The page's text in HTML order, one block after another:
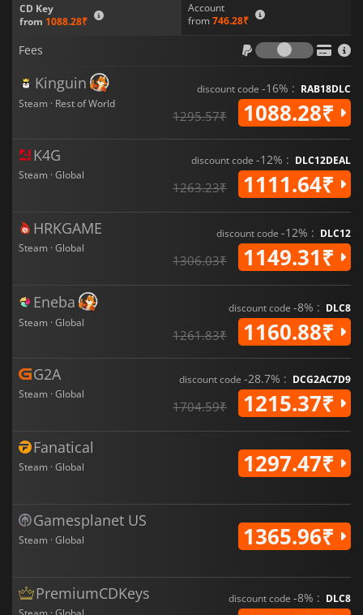
CD Key
from 1088.28₹
Account
from 746.28₹
Fees
Fees
Kinguin
Steam · Rest of World
discount code -16% : RAB18DLC
1295.57₹ 1088.28₹
K4G
Steam · Global
discount code -12% : DLC12DEAL
1263.23₹ 1111.64₹
HRKGAME
Steam · Global
discount code -12% : DLC12
1306.03₹ 1149.31₹
Eneba
Steam · Global
discount code -8% : DLC8
1261.83₹ 1160.88₹
G2A
Steam · Global
discount code -28.7% : DCG2AC7D9
1704.59₹ 1215.37₹
Fanatical
Steam · Global 1297.47₹
Gamesplanet US
Steam · Global 1365.96₹
PremiumCDKeys discount code -8% : DLC8